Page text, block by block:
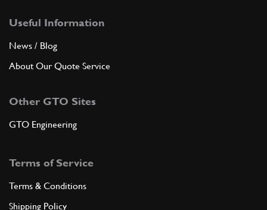
7 Clevis Pin GTSB4 275,330,365
8 Throttle Cable Adjuster Screw
Useful Information
News / Blog
About Our Quote Service
Other GTO Sites
GTO Engineering
Terms of Service
Terms & Conditions
Shipping Policy